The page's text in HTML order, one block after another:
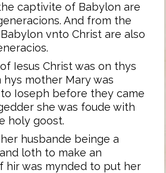
captivite of Babylon are
And from the
vnto Christ are also
Iesus Christ was on thys
hys mother Mary was
Ioseph before they came
she was foude with
holy goost.
husbande beinge a
loth to make an
hir was mynded to put her